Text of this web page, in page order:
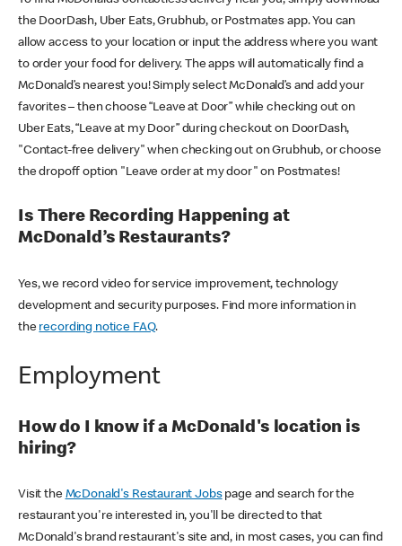
the DoorDash, Uber Eats, Grubhub, or Postmates app. You can
allow access to your location or input the address where you want
to order your food for delivery. The apps will automatically find a
McDonald’s nearest you! Simply select McDonald’s and add your
favorites – then choose “Leave at Door” while checking out on
Uber Eats, “Leave at my Door” during checkout on DoorDash,
"Contact-free delivery" when checking out on Grubhub, or choose
the dropoff option "Leave order at my door" on Postmates!
Is There Recording Happening at
McDonald’s Restaurants?
Yes, we record video for service improvement, technology
development and security purposes. Find more information in
the recording notice FAQ.
Employment
How do I know if a McDonald's location is
hiring?
Visit the McDonald's Restaurant Jobspage and search for the
restaurant you're interested in, you'll be directed to that
McDonald's brand restaurant's site and, in most cases, you can find